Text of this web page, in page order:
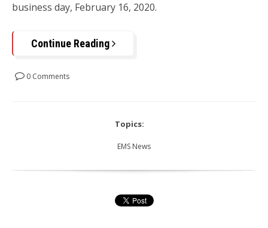
business day, February 16, 2020.
Continue Reading
0 Comments
Topics:
EMS News